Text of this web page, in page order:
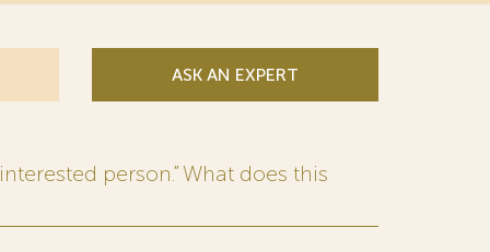
ASK AN EXPERT
person.” What does this